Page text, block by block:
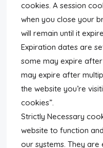
cookies. A session
when you close your
will remain until it
Expiration dates are
some may expire
may expire after
the website you’re
cookies”.
Strictly Necessary
website to function
our systems. They